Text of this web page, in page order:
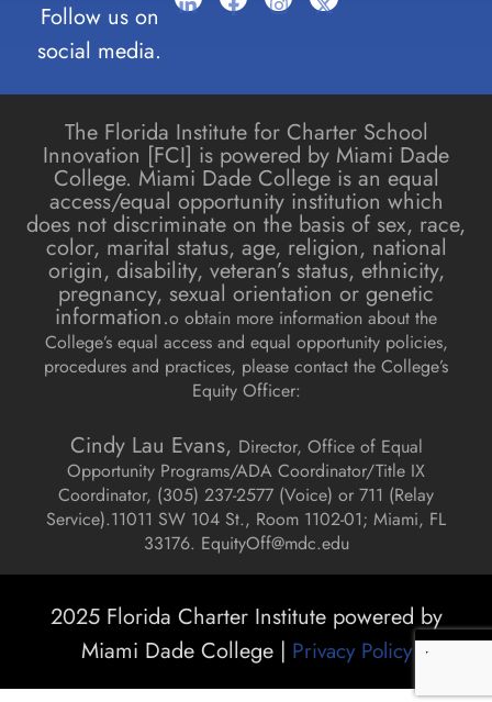
Follow us on
social media.
The Florida Institute for Charter School
Innovation [FCI] is powered by Miami Dade
College. Miami Dade College is an equal
access/equal opportunity institution which
does not discriminate on the basis of sex, race,
color, marital status, age, religion, national
origin, disability, veteran’s status, ethnicity,
pregnancy, sexual orientation or genetic
information.o obtain more information about the
College’s equal access and equal opportunity policies,
procedures and practices, please contact the College’s
Equity Officer:
Cindy Lau Evans, Director, Office of Equal
Opportunity Programs/ADA Coordinator/Title IX
Coordinator, (305) 237-2577 (Voice) or 711 (Relay
Service).11011 SW 104 St., Room 1102-01; Miami, FL
33176. EquityOff@mdc.edu
2025 Florida Charter Institute powered by
Miami Dade College | Privacy Policy